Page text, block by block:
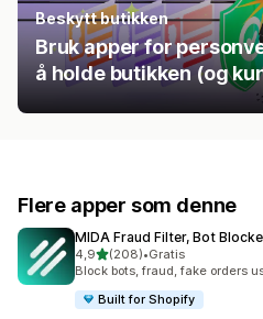
Beskytt butikken
Bruk apper for
å holde butikken (og
Flere apper som denne
MIDA Fraud Filter, Bot
4,9av 5 stjerner
(208)
Totalt 208 omtaler
•Gratis
Block bots, fraud, fake orders
Built for Shopify